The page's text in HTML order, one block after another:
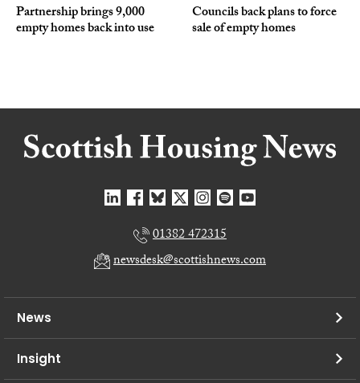
Partnership brings 9,000
empty homes back into use
Councils back plans to force
sale of empty homes
01382 472315
newsdesk@scottishnews.com
News
Insight